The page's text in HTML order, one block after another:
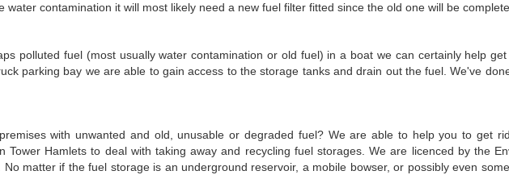
contamination it will most likely need a new fuel filter fitted since the old one will be
polluted fuel (most usually water contamination or old fuel) in a boat we can certainly help
parking bay we are able to gain access to the storage tanks and drain out the fuel. We've
with unwanted and old, unusable or degraded fuel? We are able to help you to get
Tower Hamlets to deal with taking away and recycling fuel storages. We are licenced by the
matter if the fuel storage is an underground reservoir, a mobile bowser, or possibly even